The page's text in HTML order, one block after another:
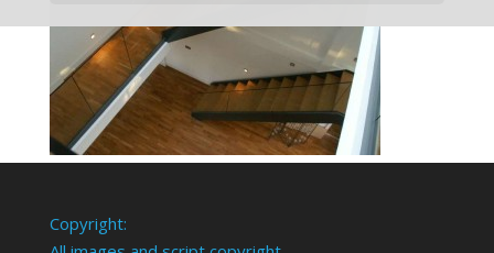
Copyright: